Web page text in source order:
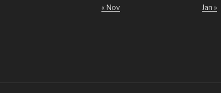
« Nov
Jan »